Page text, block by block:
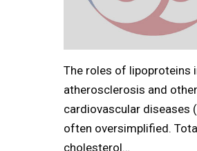
The roles of lipoproteins
atherosclerosis and other
cardiovascular diseases
often oversimplified.
cholesterol…